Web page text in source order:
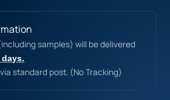
samples) will be delivered
standard post. (No Tracking)